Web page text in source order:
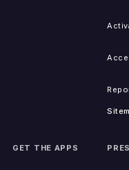
GET THE APPS